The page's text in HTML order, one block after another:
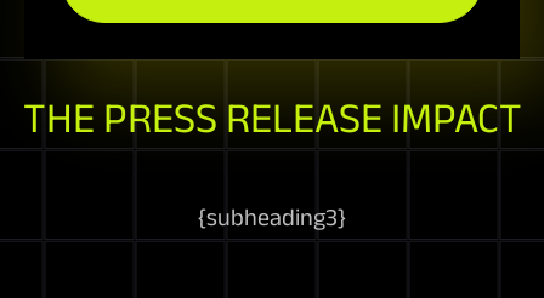
THE PRESS RELEASE IMPACT
{subheading3}